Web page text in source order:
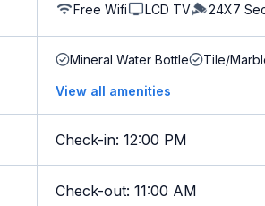
Free Wifi LCD TV 24X7
Mineral Water Bottle Tile/
View all amenities
Check-in: 12:00 PM
Check-out: 11:00 AM